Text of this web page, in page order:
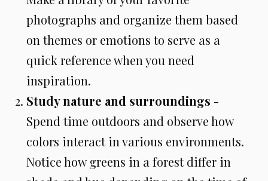
photographs and organize them based
on themes or emotions to serve as a
quick reference when you need
inspiration.
Study nature and surroundings -
Spend time outdoors and observe how
colors interact in various environments.
Notice how greens in a forest differ in